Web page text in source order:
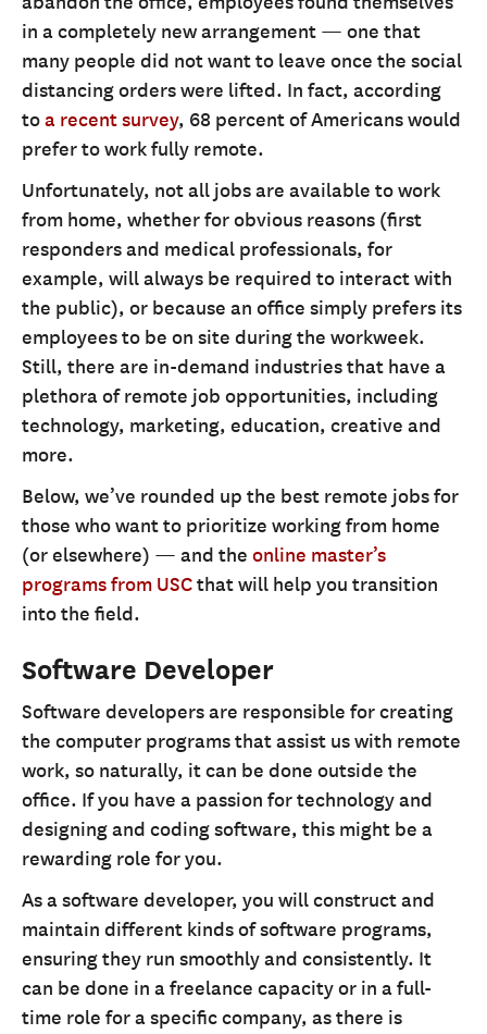
in a completely new arrangement — one that
many people did not want to leave once the social
distancing orders were lifted. In fact, according
toa recent survey, 68 percent of Americans would
prefer to work fully remote.
Unfortunately, not all jobs are available to work
from home, whether for obvious reasons (first
responders and medical professionals, for
example, will always be required to interact with
the public), or because an office simply prefers its
employees to be on site during the workweek.
Still, there are in-demand industries that have a
plethora of remote job opportunities, including
technology, marketing, education, creative and
more.
Below, we’ve rounded up the best remote jobs for
those who want to prioritize working from home
(or elsewhere) — and the online master’s
programs from USCthat will help you transition
into the field.
Software Developer
Software developers are responsible for creating
the computer programs that assist us with remote
work, so naturally, it can be done outside the
office. If you have a passion for technology and
designing and coding software, this might be a
rewarding role for you.
As a software developer, you will construct and
maintain different kinds of software programs,
ensuring they run smoothly and consistently. It
can be done in a freelance capacity or in a full-
time role for a specific company, as there is